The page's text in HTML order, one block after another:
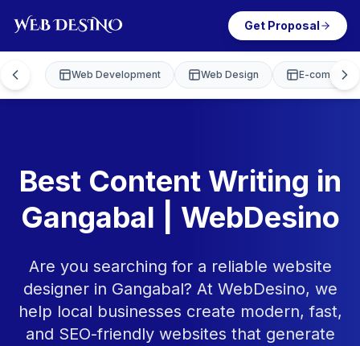
Get Proposal
Web Development Web Design E-
Best Content Writing in
Gangabal | WebDesino
Are you searching for a reliable website
designer in Gangabal? At WebDesino, we
help local businesses create modern, fast,
and SEO-friendly websites that generate